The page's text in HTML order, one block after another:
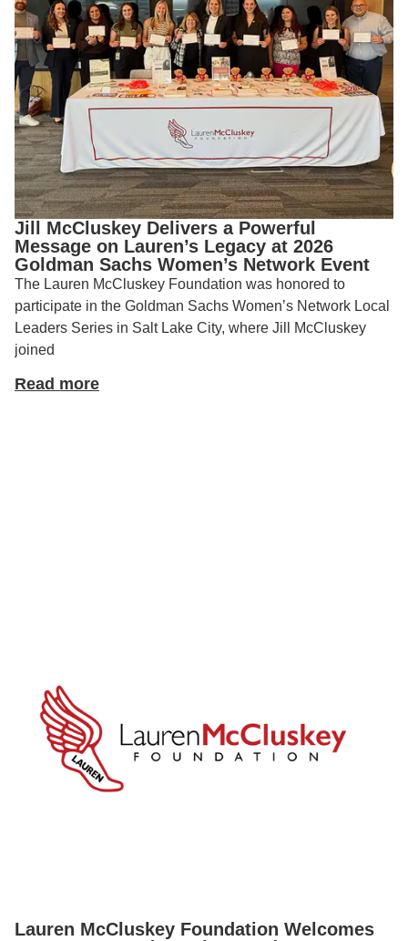
Jill McCluskey Delivers a Powerful
Message on Lauren’s Legacy at 2026
Goldman Sachs Women’s Network Event
The Lauren McCluskey Foundation was honored to
participate in the Goldman Sachs Women’s Network Local
Leaders Series in Salt Lake City, where Jill McCluskey
joined
Read more
Lauren McCluskey Foundation Welcomes